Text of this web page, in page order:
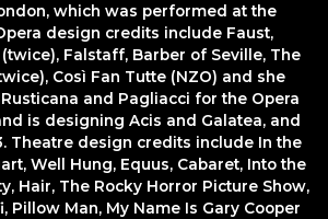
which was performed at the
design credits include Faust,
Falstaff, Barber of Seville, The
Così Fan Tutte (NZO) and she
and Pagliacci for the Opera
is designing Acis and Galatea, and
Theatre design credits include In the
Well Hung, Equus, Cabaret, Into the
Hair, The Rocky Horror Picture Show,
Pillow Man, My Name Is Gary Cooper